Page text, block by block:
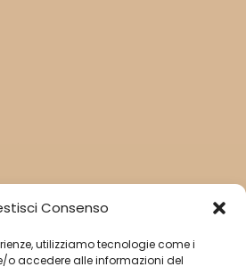
Consenso
utilizziamo tecnologie come i
o accedere alle informazioni del